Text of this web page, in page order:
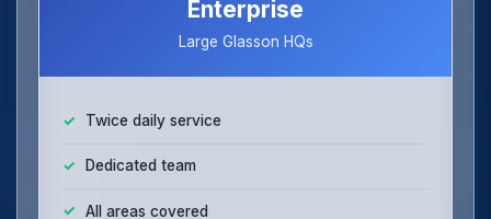
Enterprise
Large Glasson HQs
Twice daily service
Dedicated team
All areas covered